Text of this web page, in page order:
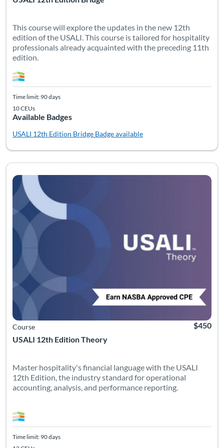
This course will explore the updates in the new 12th
edition of the USALI. This course is tailored for hospitality
professionals already acquainted with the preceding 11th
edition.
Time limit: 90 days
10 CEUs
Available Badges
USALI 12th Edition Bridge Badge available
USALI 12th Edition Theory
Course
Listing
$450
Master hospitality's financial language with the USALI
12th Edition, the industry standard for operational
accounting, analysis, and performance reporting.
Time limit: 90 days